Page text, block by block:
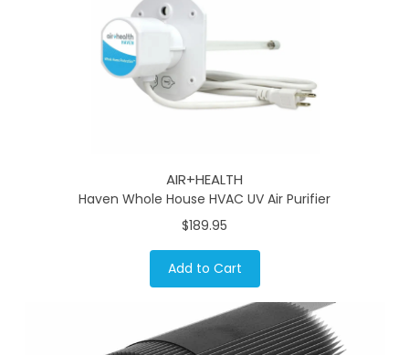
AIR+HEALTH
Haven Whole House HVAC UV Air Purifier
$189.95
Add to Cart